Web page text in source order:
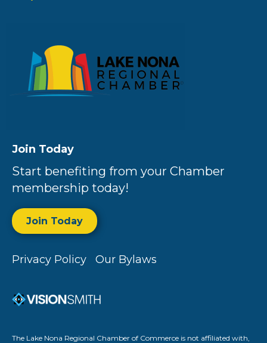
Join Today
Start benefiting from your Chamber
membership today!
Join Today
Privacy Policy Our Bylaws
The Lake Nona Regional Chamber of Commerce is not affiliated with,